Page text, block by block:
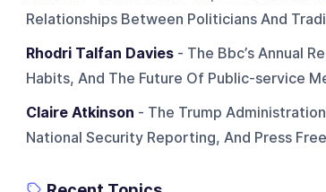
Relationships Between Politicians And
Rhodri Talfan Davies- The Bbc’s Annual
Habits, And The Future Of Public-service
Claire Atkinson - The Trump
National Security Reporting, And Press